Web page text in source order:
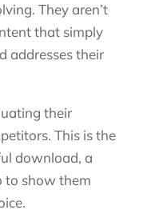
They aren’t
that simply
addresses their
their
This is the
download, a
to show them